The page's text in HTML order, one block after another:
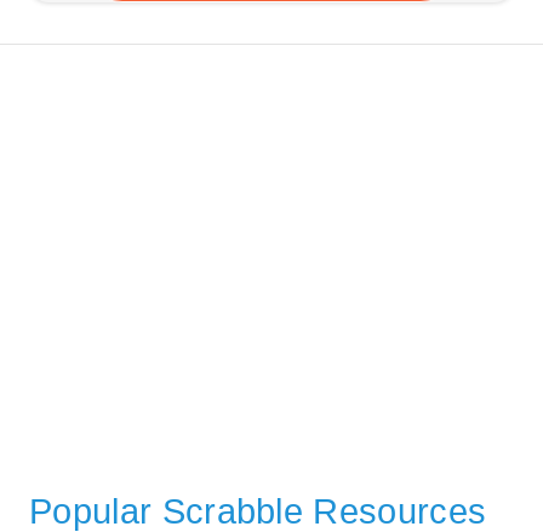
Popular Scrabble Resources